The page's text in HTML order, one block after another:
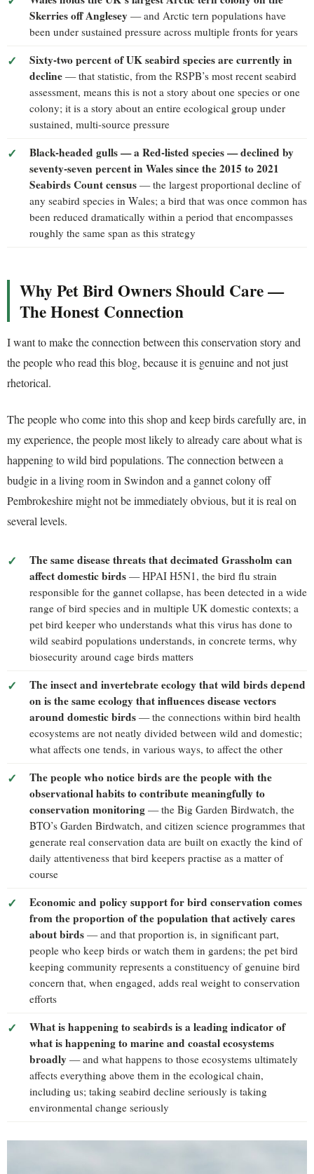
Skerries off Anglesey — and Arctic tern populations have
been under sustained pressure across multiple fronts for years
Sixty-two percent of UK seabird species are currently in
decline — that statistic, from the RSPB’s most recent seabird
assessment, means this is not a story about one species or one
colony; it is a story about an entire ecological group under
sustained, multi-source pressure
Black-headed gulls — a Red-listed species — declined by
seventy-seven percent in Wales since the 2015 to 2021
Seabirds Count census — the largest proportional decline of
any seabird species in Wales; a bird that was once common has
been reduced dramatically within a period that encompasses
roughly the same span as this strategy
Why Pet Bird Owners Should Care —
The Honest Connection
I want to make the connection between this conservation story and
the people who read this blog, because it is genuine and not just
rhetorical.
The people who come into this shop and keep birds carefully are, in
my experience, the people most likely to already care about what is
happening to wild bird populations. The connection between a
budgie in a living room in Swindon and a gannet colony off
Pembrokeshire might not be immediately obvious, but it is real on
several levels.
The same disease threats that decimated Grassholm can
affect domestic birds — HPAI H5N1, the bird flu strain
responsible for the gannet collapse, has been detected in a wide
range of bird species and in multiple UK domestic contexts; a
pet bird keeper who understands what this virus has done to
wild seabird populations understands, in concrete terms, why
biosecurity around cage birds matters
The insect and invertebrate ecology that wild birds depend
on is the same ecology that influences disease vectors
around domestic birds — the connections within bird health
ecosystems are not neatly divided between wild and domestic;
what affects one tends, in various ways, to affect the other
The people who notice birds are the people with the
observational habits to contribute meaningfully to
conservation monitoring — the Big Garden Birdwatch, the
BTO’s Garden Birdwatch, and citizen science programmes that
generate real conservation data are built on exactly the kind of
daily attentiveness that bird keepers practise as a matter of
course
Economic and policy support for bird conservation comes
from the proportion of the population that actively cares
about birds — and that proportion is, in significant part,
people who keep birds or watch them in gardens; the pet bird
keeping community represents a constituency of genuine bird
concern that, when engaged, adds real weight to conservation
efforts
What is happening to seabirds is a leading indicator of
what is happening to marine and coastal ecosystems
broadly — and what happens to those ecosystems ultimately
affects everything above them in the ecological chain,
including us; taking seabird decline seriously is taking
environmental change seriously